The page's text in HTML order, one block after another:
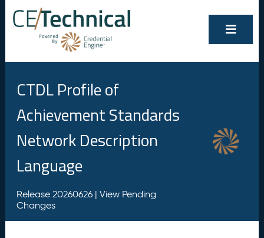
CTDL Profile of
Achievement Standards
Network Description
Language
Release 20260626 | View Pending
Changes